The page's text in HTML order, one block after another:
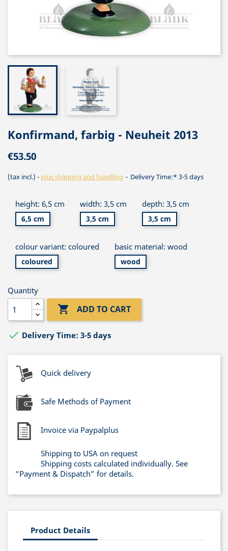
Konfirmand, farbig - Neuheit 2013
€53.50
(tax incl.) plus shipping and handling Delivery Time:* 3-5 days
height: 6,5 cm
6,5 cm
width: 3,5 cm
3,5 cm
depth: 3,5 cm
3,5 cm
colour variant: coloured
coloured
basic material: wood
wood
Quantity
 ADD TO CART
 Delivery Time: 3-5 days
Quick delivery
Safe Methods of Payment
Invoice via Paypalplus
Shipping to USA on request
Shipping costs calculated individually. See
“Payment & Dispatch” for details.
Product Details